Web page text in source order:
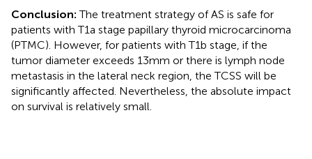
Conclusion:The treatment strategy of AS is safe for
patients with T1a stage papillary thyroid microcarcinoma
(PTMC). However, for patients with T1b stage, if the
tumor diameter exceeds 13mm or there is lymph node
metastasis in the lateral neck region, the TCSS will be
significantly affected. Nevertheless, the absolute impact
on survival is relatively small.